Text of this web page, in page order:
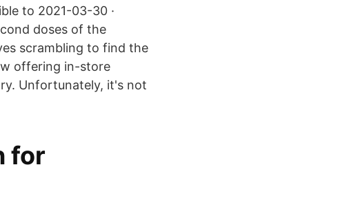
to 2021-03-30 ·
doses of the
scrambling to find the
offering in-store
Unfortunately, it's not
for